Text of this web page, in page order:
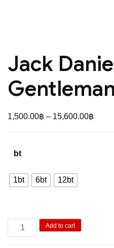
Jack
1,500.00฿ – 15,600.00฿
bt
1bt 6bt 12bt
Jack
Daniel’s
Add to cart